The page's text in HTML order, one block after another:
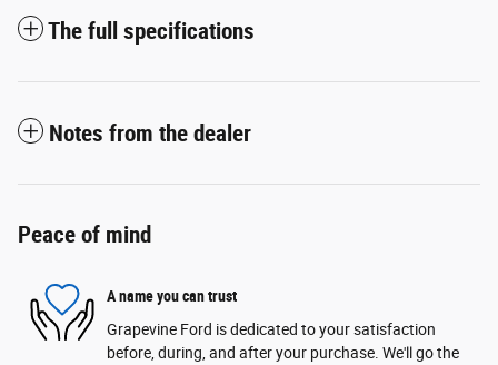
The full specifications
Notes from the dealer
Peace of mind
A name you can trust
Grapevine Ford is dedicated to your satisfaction
before, during, and after your purchase. We'll go the